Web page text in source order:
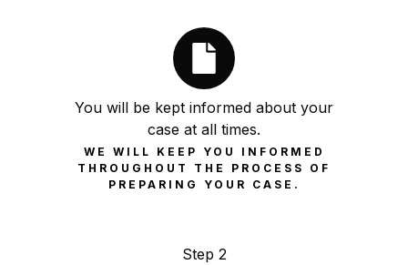
Step 2
You will be kept informed about your
case at all times.
WE WILL KEEP YOU INFORMED
THROUGHOUT THE PROCESS OF
PREPARING YOUR CASE.